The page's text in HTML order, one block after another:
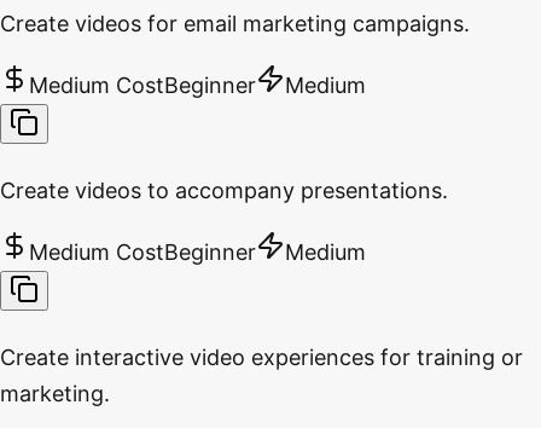
Create videos for email marketing campaigns.
Medium CostBeginner Medium
Create videos to accompany presentations.
Medium CostBeginner Medium
Create interactive video experiences for training or
marketing.